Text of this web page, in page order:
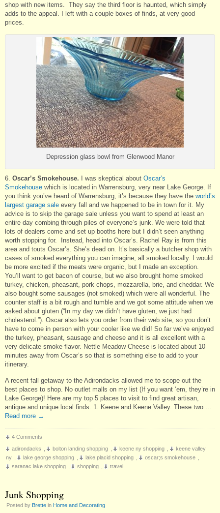
shop with new items. They say the third floor is haunted, which simply
adds to the appeal. I left with a couple boxes of finds, at very good
prices.
Depression glass bowl from Glenwood Manor
6. Oscar’s Smokehouse. I was skeptical about Oscar’s
Smokehouse which is located in Warrensburg, very near Lake George. If
you think you’ve heard of Warrensburg, it’s because they have the world’s
largest garage sale every fall and we happened to be in town for it. My
advice is to skip the garage sale unless you want to spend at least an
entire day combing through piles of everyone’s junk. We were told that
lots of dealers come and set up booths here but I didn’t seen anything
worth stopping for. Instead, head into Oscar’s. Rachel Ray is from this
area and touts Oscar’s. She’s dead on. It’s basically a butcher shop with
cases of smoked everything you can imagine, all smoked locally. I would
be more excited if the meats were organic, but I made an exception.
You’ll want to get bacon of course, but we also brought home smoked
turkey, chicken, pheasant, pork chops, mozzarella, brie, and cheddar. We
also bought some sausages (not smoked) which were all wonderful. The
counter staff is a bit rough and tumble and we got some attitude when we
asked about gluten (“In my day we didn’t have gluten, we just had
cholesterol.”). Oscar also lets you order from their web site, so you don’t
have to come in person with your cooler like we did! So far we’ve enjoyed
the turkey, pheasant, sausage and cheese and it is all excellent with a
very delicate smoke flavor. Nettle Meadow Cheese is located about 10
minutes away from Oscar’s so that is something else to add to your
itinerary.
A recent fall getaway to the Adirondacks allowed me to scope out the
best places to shop. No outlet malls on my list (If you want ’em, they’re in
Lake George)! Here are my top 5 places to visit to find great artisan,
antique and unique local finds. 1. Keene and Keene Valley. These two …
Read more →
4 Comments
adirondacks
bolton landing shopping keene ny shopping
keene valley
ny
lake george shopping lake placid shopping oscar;s smokehouse
saranac lake shopping
shopping travel
Junk Shopping
Posted by Brette in Home and Decorating